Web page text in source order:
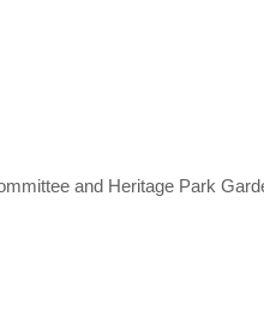
and Heritage Park